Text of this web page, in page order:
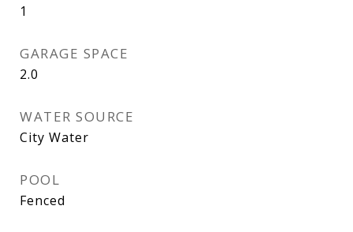
1
GARAGE SPACE
2.0
WATER SOURCE
City Water
POOL
Fenced